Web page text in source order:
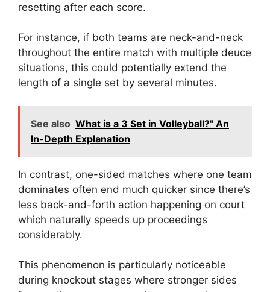
resetting after each score.
For instance, if both teams are neck-and-neck
throughout the entire match with multiple deuce
situations, this could potentially extend the
length of a single set by several minutes.
See also What is a 3 Set in Volleyball?" An
In-Depth Explanation
In contrast, one-sided matches where one team
dominates often end much quicker since there’s
less back-and-forth action happening on court
which naturally speeds up proceedings
considerably.
This phenomenon is particularly noticeable
during knockout stages where stronger sides